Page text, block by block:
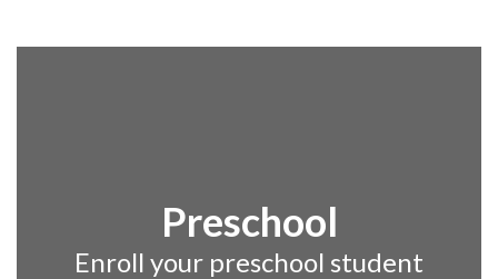
Preschool
Enroll your preschool student